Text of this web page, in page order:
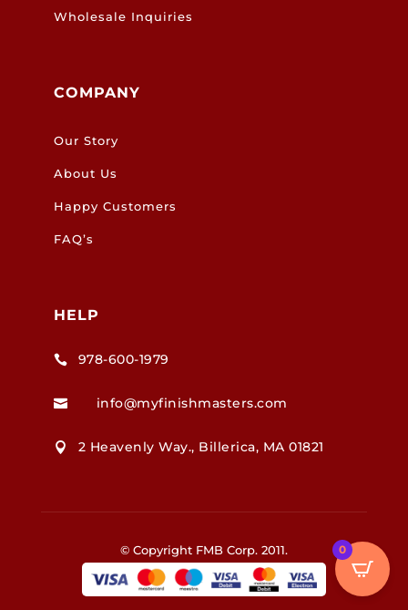
Wholesale Inquiries
COMPANY
Our Story
About Us
Happy Customers
FAQ’s
HELP
 978-600-1979
 info@myfinishmasters.com
 2 Heavenly Way., Billerica, MA 01821
© Copyright FMB Corp. 2011. 0